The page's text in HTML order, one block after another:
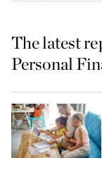
The latest
Personal